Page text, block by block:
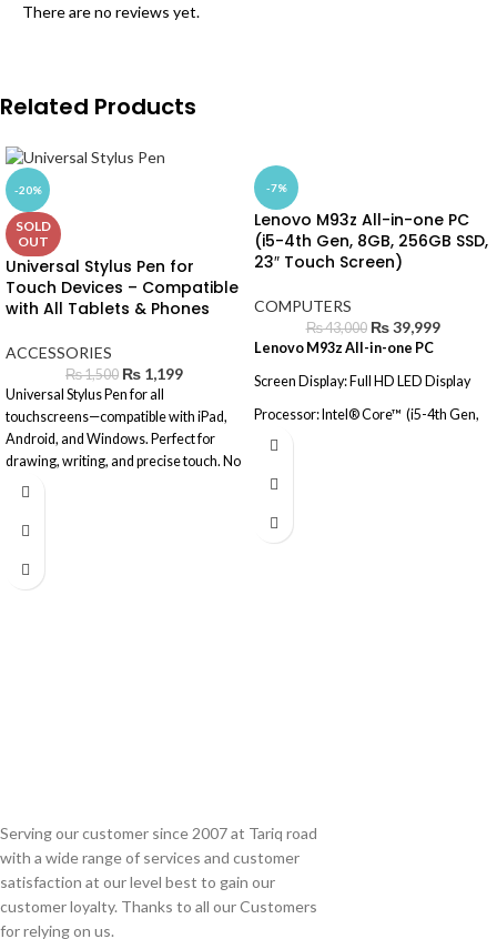
There are no reviews yet.
Related Products
-20%
SOLD
OUT
Universal Stylus Pen for
Touch Devices – Compatible
with All Tablets & Phones
ACCESSORIES
₨1,500 ₨ 1,199
Universal Stylus Pen for all
touchscreens—compatible with iPad,
Android, and Windows. Perfect for
drawing, writing, and precise touch. No
battery needed.
-7%
Lenovo M93z All-in-one PC
(i5-4th Gen, 8GB, 256GB SSD,
23″ Touch Screen)
COMPUTERS
₨43,000 ₨39,999
Lenovo M93z All-in-one PC
Screen Display: Full HD LED Display
Processor: Intel® Core™ (i5-4th Gen,
8GB, 128GB SSD, 500GB HDD, 23"
Operating System: Windows® 10
(Activated)
Serving our customer since 2007 at Tariq road
with a wide range of services and customer
satisfaction at our level best to gain our
customer loyalty. Thanks to all our Customers
for relying on us.